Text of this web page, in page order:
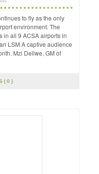
to fly as the only
environment. The
in all 9 ACSA airports in
LSM A captive audience
Mzi Deliwe, GM of
{ 0 }